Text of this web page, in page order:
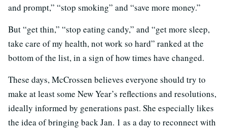
and prompt,” “stop smoking” and “save more money.”
But “get thin,” “stop eating candy,” and “get more sleep,
take care of my health, not work so hard” ranked at the
bottom of the list, in a sign of how times have changed.
These days, McCrossen believes everyone should try to
make at least some New Year’s reflections and resolutions,
ideally informed by generations past. She especially likes
the idea of bringing back Jan. 1 as a day to reconnect with